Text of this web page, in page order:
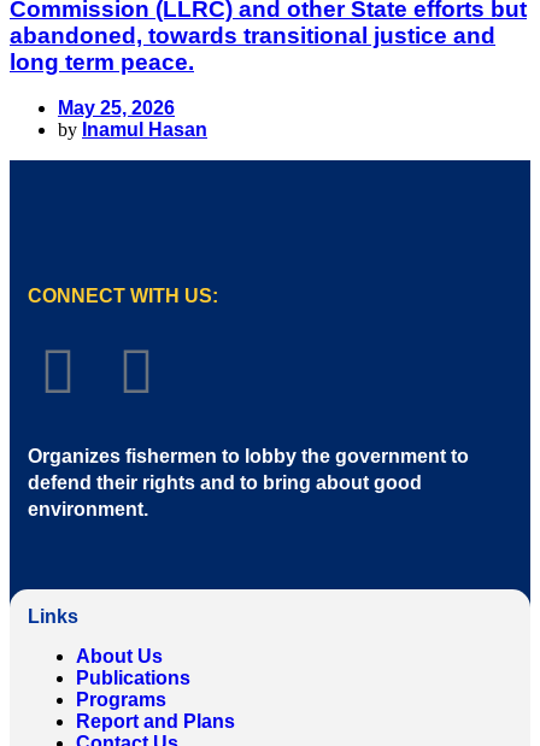
Commission (LLRC) and other State efforts but
abandoned, towards transitional justice and
long term peace.
May 25, 2026
by Inamul Hasan
CONNECT WITH US:
Organizes fishermen to lobby the government to
defend their rights and to bring about good
environment.
Links
About Us
Publications
Programs
Report and Plans